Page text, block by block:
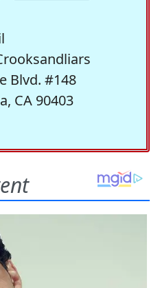
Blvd. #148
CA 90403